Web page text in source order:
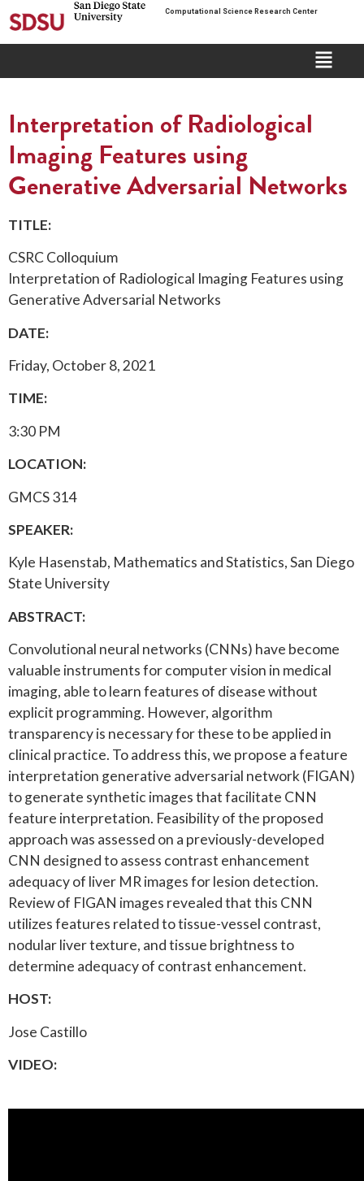
Computational Science Research Center
Interpretation of Radiological
Imaging Features using
Generative Adversarial Networks
TITLE:
CSRC Colloquium
Interpretation of Radiological Imaging Features using
Generative Adversarial Networks
DATE:
Friday, October 8, 2021
TIME:
3:30 PM
LOCATION:
GMCS 314
SPEAKER:
Kyle Hasenstab, Mathematics and Statistics, San Diego
State University
ABSTRACT:
Convolutional neural networks (CNNs) have become
valuable instruments for computer vision in medical
imaging, able to learn features of disease without
explicit programming. However, algorithm
transparency is necessary for these to be applied in
clinical practice. To address this, we propose a feature
interpretation generative adversarial network (FIGAN)
to generate synthetic images that facilitate CNN
feature interpretation. Feasibility of the proposed
approach was assessed on a previously-developed
CNN designed to assess contrast enhancement
adequacy of liver MR images for lesion detection.
Review of FIGAN images revealed that this CNN
utilizes features related to tissue-vessel contrast,
nodular liver texture, and tissue brightness to
determine adequacy of contrast enhancement.
HOST:
Jose Castillo
VIDEO: